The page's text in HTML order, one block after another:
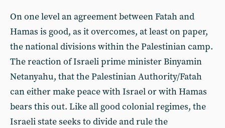
On one level an agreement between Fatah and
Hamas is good, as it overcomes, at least on paper,
the national divisions within the Palestinian camp.
The reaction of Israeli prime minister Binyamin
Netanyahu, that the Palestinian Authority/Fatah
can either make peace with Israel or with Hamas
bears this out. Like all good colonial regimes, the
Israeli state seeks to divide and rule the